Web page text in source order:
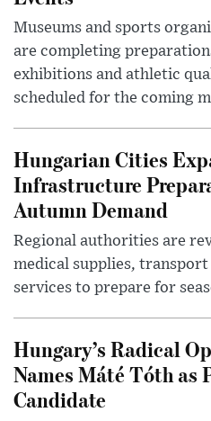
Museums and sports
are completing
exhibitions and athletic
scheduled for the coming
Hungarian Cities
Infrastructure
Autumn Demand
Regional authorities are
medical supplies,
services to prepare for
Hungary’s Radical
Names Máté Tóth as
Candidate